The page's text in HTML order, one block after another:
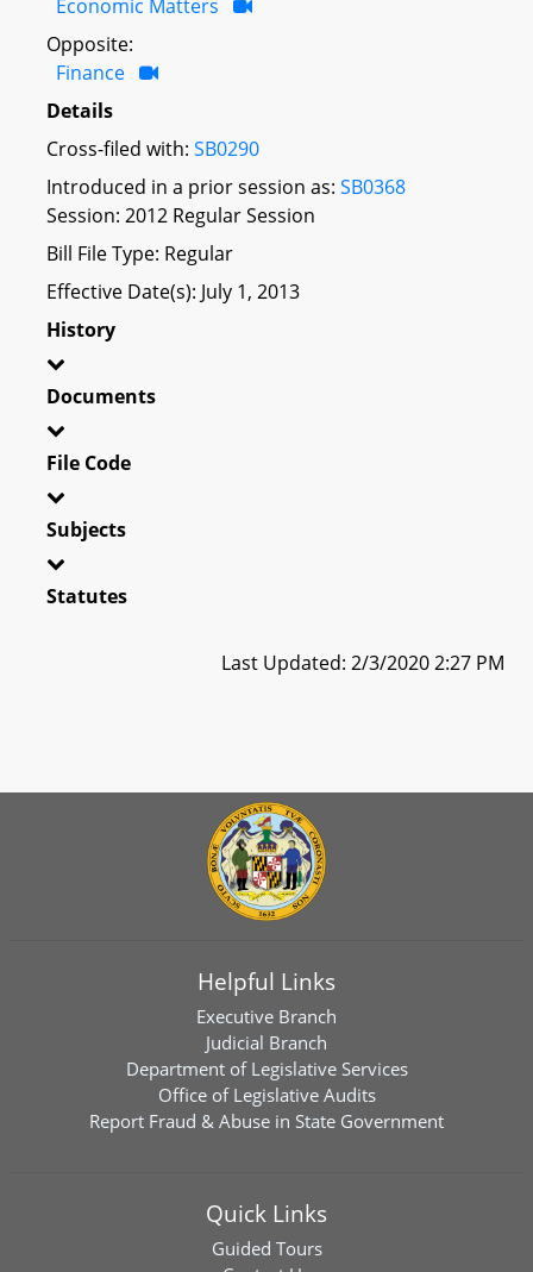
Economic Matters
Opposite:
Finance
Details
Cross-filed with: SB0290
Introduced in a prior session as: SB0368
Session: 2012 Regular Session
Bill File Type: Regular
Effective Date(s): July 1, 2013
History
Documents
File Code
Subjects
Statutes
Last Updated: 2/3/2020 2:27 PM
Helpful Links
Executive Branch
Judicial Branch
Department of Legislative Services
Office of Legislative Audits
Report Fraud & Abuse in State Government
Quick Links
Guided Tours